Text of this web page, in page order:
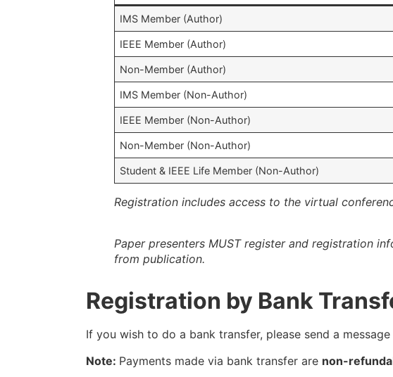
IMS Member (Author)
IEEE Member (Author)
Non-Member (Author)
IMS Member (Non-Author)
IEEE Member (Non-Author)
Non-Member (Non-Author)
Student & IEEE Life Member (Non-Author)
Registration includes access to the virtual
Paper presenters MUST register and registration
from publication.
Registration by Bank
If you wish to do a bank transfer, please send a
Note: Payments made via bank transfer are non-